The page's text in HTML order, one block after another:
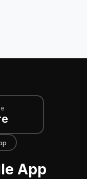
App